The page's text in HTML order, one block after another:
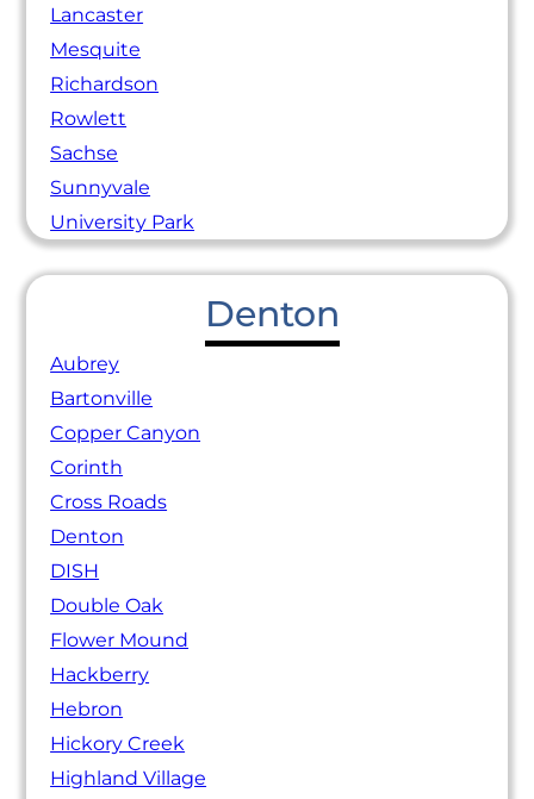
Lancaster
Mesquite
Richardson
Rowlett
Sachse
Sunnyvale
University Park
Denton
Aubrey
Bartonville
Copper Canyon
Corinth
Cross Roads
Denton
DISH
Double Oak
Flower Mound
Hackberry
Hebron
Hickory Creek
Highland Village